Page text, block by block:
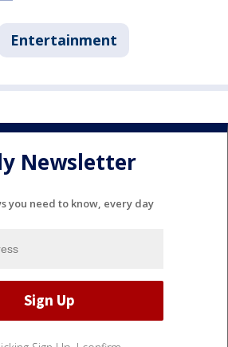
Entertainment
Newsletter
you need to know, every day